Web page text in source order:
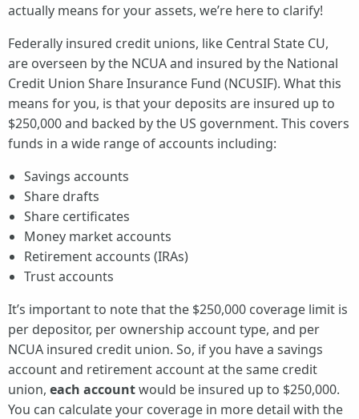
actually means for your assets, we’re here to clarify!
Federally insured credit unions, like Central State CU,
are overseen by the NCUA and insured by the National
Credit Union Share Insurance Fund (NCUSIF). What this
means for you, is that your deposits are insured up to
$250,000 and backed by the US government. This covers
funds in a wide range of accounts including:
Savings accounts
Share drafts
Share certificates
Money market accounts
Retirement accounts (IRAs)
Trust accounts
It’s important to note that the $250,000 coverage limit is
per depositor, per ownership account type, and per
NCUA insured credit union. So, if you have a savings
account and retirement account at the same credit
union, each accountwould be insured up to $250,000.
You can calculate your coverage in more detail with the